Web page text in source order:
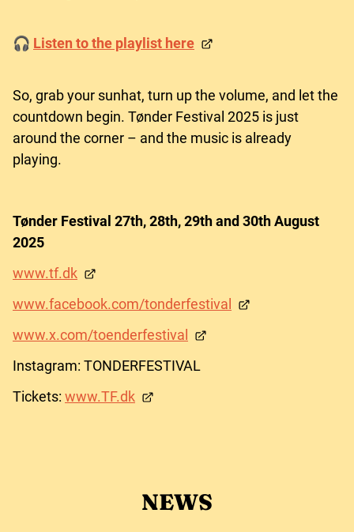
🎧 Listen to the playlist here
So, grab your sunhat, turn up the volume, and let the
countdown begin. Tønder Festival 2025 is just
around the corner – and the music is already
playing.
Tønder Festival 27th, 28th, 29th and 30th August
2025
www.tf.dk
www.facebook.com/tonderfestival
www.x.com/toenderfestival
Instagram: TONDERFESTIVAL
Tickets: www.TF.dk
NEWS